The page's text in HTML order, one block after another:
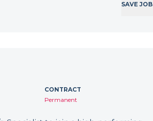
SAVE JOB
CONTRACT
Permanent